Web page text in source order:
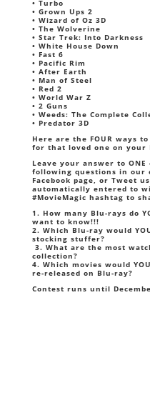
• Turbo
• Grown Ups 2
• Wizard of Oz 3D
• The Wolverine
• Star Trek: Into Darkness
• White House Down
• Fast 6
• Pacific Rim
• After Earth
• Man of Steel
• Red 2
• World War Z
• 2 Guns
• Weeds: The Complete
• Predator 3D
Here are the FOUR ways
for that loved one on your
Leave your answer to ONE
following questions in our
Facebook page , or Tweet
automatically entered to
#MovieMagic hashtag to
1. How many Blu-rays do
want to know!!!
2. Which Blu-ray would
stocking stuffer?
3. What are the most
collection?
4. Which movies would
re-released on Blu-ray?
Contest runs until